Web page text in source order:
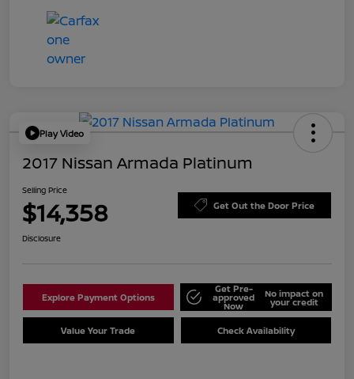
Play Video
2017 Nissan Armada Platinum
Selling Price
$14,358 Get Out the Door Price
Disclosure
Explore Payment Options
Get Pre-
approved
Now
No impact on
your credit
Value Your Trade Check Availability